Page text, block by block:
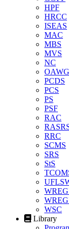
HPF
HRCC
ISEAS
MAC
MBS
MVS
NC
OAWG
PCDS
PCS
PS
PSF
RAC
RRC
SCMS
SRS
StS
WSC
Library